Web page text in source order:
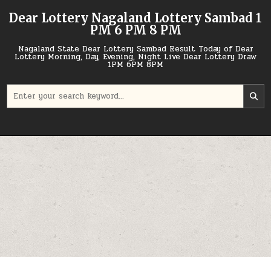
Dear Lottery Nagaland Lottery Sambad 1
PM 6 PM 8 PM
Nagaland State Dear Lottery Sambad Result Today of Dear
Lottery Morning, Day, Evening, Night Live Dear Lottery Draw
1PM 6PM 8PM
for: